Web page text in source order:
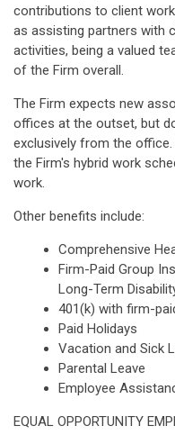
contributions to client
as assisting partners with
activities, being a valued
of the Firm overall.
The Firm expects new
offices at the outset, but
exclusively from the
the Firm's hybrid work
work.
Other benefits include:
Comprehensive
Firm-Paid Group
Long-Term
401(k) with firm-
Paid Holidays
Vacation and Sick
Parental Leave
Employee
EQUAL OPPORTUNITY